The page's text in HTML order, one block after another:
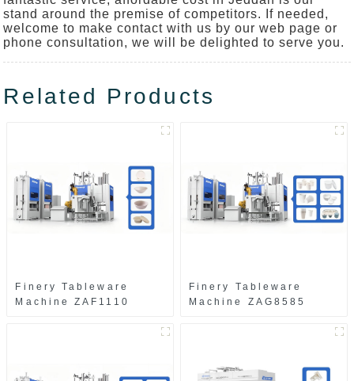
stand around the premise of competitors. If needed,
welcome to make contact with us by our web page or
phone consultation, we will be delighted to serve you.
Related Products
Finery Tableware
Machine ZAF1110
Finery Tableware
Machine ZAG8585